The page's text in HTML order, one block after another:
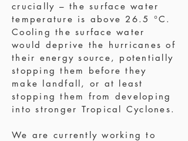
crucially – the surface water
temperature is above 26.5 °C.
Cooling the surface water
would deprive the hurricanes of
their energy source, potentially
stopping them before they
make landfall, or at least
stopping them from developing
into stronger Tropical Cyclones.
We are currently working to